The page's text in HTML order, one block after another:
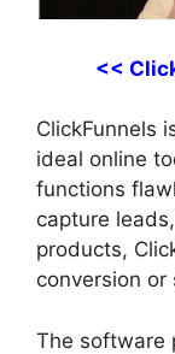
<<
ClickFunnels
ideal online
functions
capture
products,
conversion or
The software